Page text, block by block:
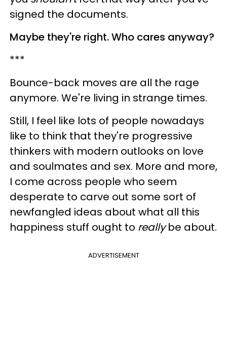
signed the documents.
Maybe they're right. Who cares anyway?
***
Bounce-back moves are all the rage
anymore. We're living in strange times.
Still, I feel like lots of people nowadays
like to think that they're progressive
thinkers with modern outlooks on love
and soulmates and sex. More and more,
I come across people who seem
desperate to carve out some sort of
newfangled ideas about what all this
happiness stuff ought to reallybe about.
ADVERTISEMENT